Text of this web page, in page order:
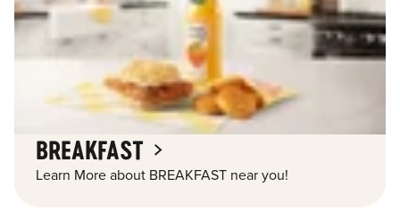
BREAKFAST
Learn More about BREAKFAST near you!